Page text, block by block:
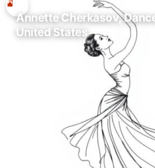
Annette Cherkasov,
United States